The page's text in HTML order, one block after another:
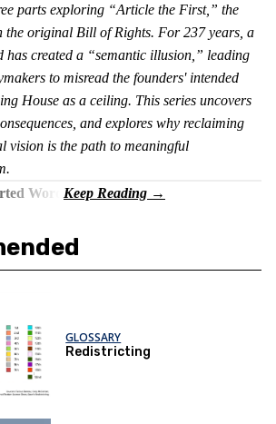
parts exploring “Article the First,” the
the original Bill of Rights. For 237 years, a
has created a “semantic illusion,” leading
to misread the founders' intended
House as a ceiling. This series uncovers
and explores why reclaiming
vision is the path to meaningful
Word
GLOSSARY
Redistricting